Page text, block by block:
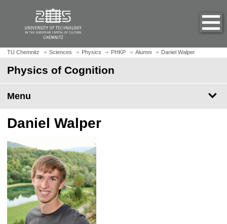
m
a
n
h
m
e
p
e
TU Chemnitz Sciences Physics PHKP Alumni Daniel Walper
Physics of Cognition
Menu
Daniel Walper